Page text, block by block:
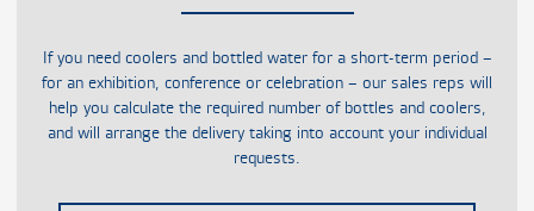
If you need coolers and bottled water for a short-term period –
for an exhibition, conference or celebration – our sales reps will
help you calculate the required number of bottles and coolers,
and will arrange the delivery taking into account your individual
requests.